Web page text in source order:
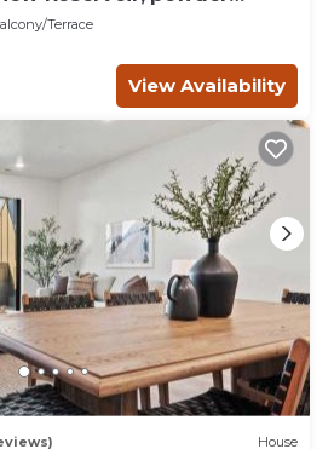
Terrace
View Availability
House